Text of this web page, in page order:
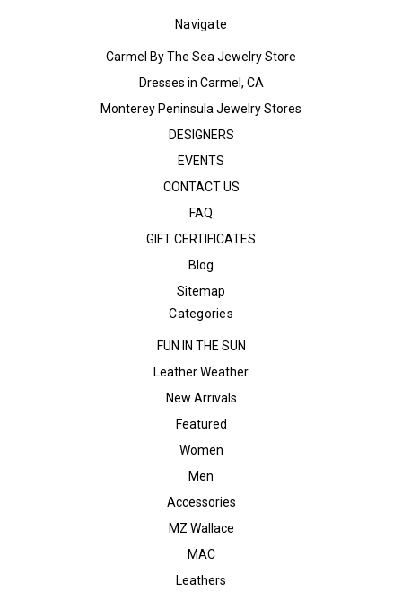
Navigate
Carmel By The Sea Jewelry Store
Dresses in Carmel, CA
Monterey Peninsula Jewelry Stores
DESIGNERS
EVENTS
CONTACT US
FAQ
GIFT CERTIFICATES
Blog
Sitemap
Categories
FUN IN THE SUN
Leather Weather
New Arrivals
Featured
Women
Men
Accessories
MZ Wallace
MAC
Leathers